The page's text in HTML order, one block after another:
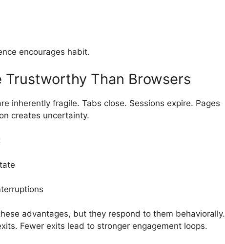
encourages habit.
Trustworthy Than Browsers
inherently fragile. Tabs close. Sessions expire. Pages
creates uncertainty.
advantages, but they respond to them behaviorally.
Fewer exits lead to stronger engagement loops.